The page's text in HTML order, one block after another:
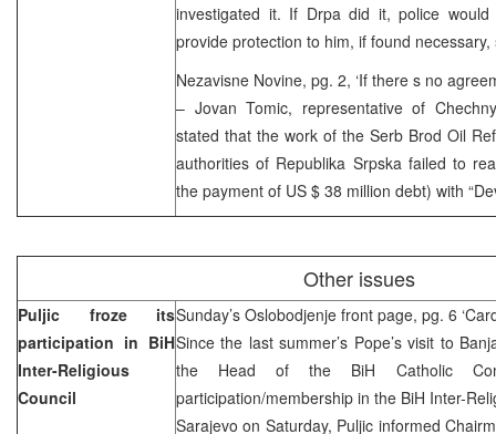
investigated it. If Drpa did it, police
provide protection to him, if found
Nezavisne Novine, pg. 2, ‘If there s no
– Jovan Tomic, representative of
stated that the work of the Serb Brod Oil
authorities of Republika Srpska failed to
the payment of US $ 38 million debt) with
Other issues
Puljic froze its
participation in BiH
Inter-Religious
Council
Sunday’s Oslobodjenje front page, pg. 6
Since the last summer’s Pope’s visit to
the Head of the BiH Catholic
participation/membership in the BiH Inter-
Sarajevo on Saturday, Puljic informed